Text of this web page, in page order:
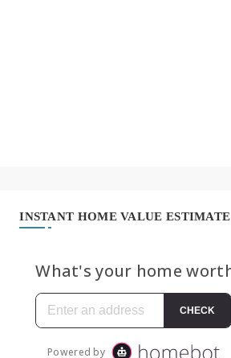
INSTANT HOME VALUE ESTIMATE